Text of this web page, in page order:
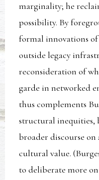
marginality; he
possibility. By
formal innovations
outside legacy
reconsideration of
garde in networked
thus complements
structural inequities,
broader discourse
cultural value.
to deliberate more